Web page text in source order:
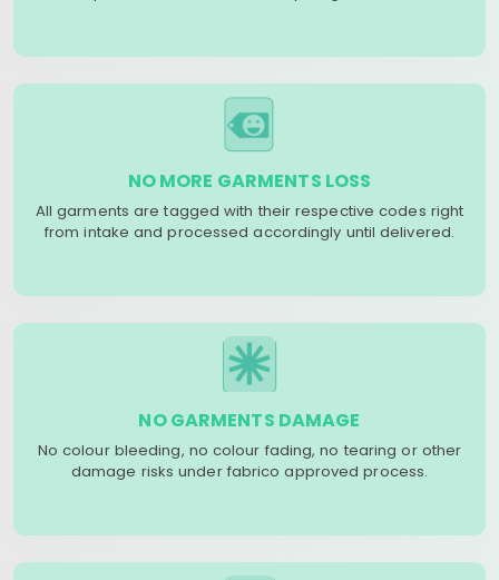
NO MORE GARMENTS LOSS
All garments are tagged with their respective codes right
from intake and processed accordingly until delivered.
NO GARMENTS DAMAGE
No colour bleeding, no colour fading, no tearing or other
damage risks under fabrico approved process.